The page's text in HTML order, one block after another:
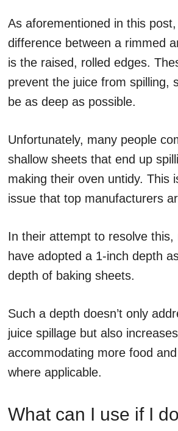
As aforementioned in this
difference between a rimmed
is the raised, rolled edges.
prevent the juice from spilling,
be as deep as possible.
Unfortunately, many people
shallow sheets that end up
making their oven untidy. This
issue that top manufacturers
In their attempt to resolve this,
have adopted a 1-inch depth
depth of baking sheets.
Such a depth doesn’t only
juice spillage but also
accommodating more food
where applicable.
What can I use if I